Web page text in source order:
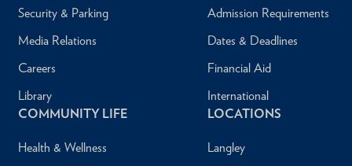
Security & Parking
Media Relations
Careers
Library
Admission Requirements
Dates & Deadlines
Financial Aid
International
COMMUNITY LIFE
Health & Wellness
LOCATIONS
Langley